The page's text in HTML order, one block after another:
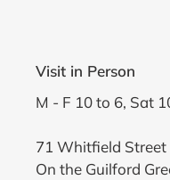
Visit in Person
M - F 10 to 6, Sat
71 Whitfield Street
On the Guilford